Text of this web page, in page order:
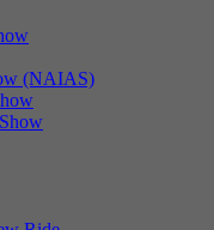
(NAIAS)